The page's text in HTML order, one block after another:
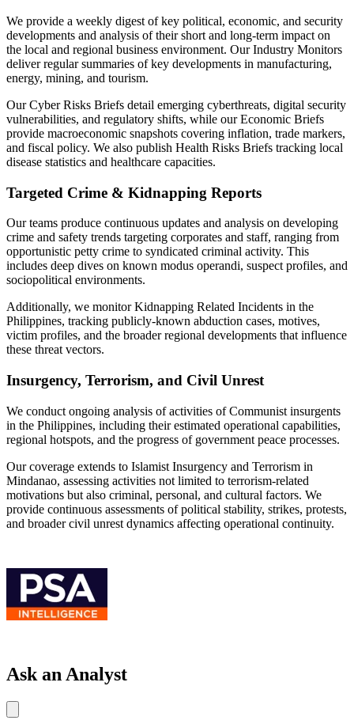
We provide a weekly digest of key political, economic, and security
developments and analysis of their short and long-term impact on
the local and regional business environment. Our Industry Monitors
deliver regular summaries of key developments in manufacturing,
energy, mining, and tourism.
Our Cyber Risks Briefs detail emerging cyberthreats, digital security
vulnerabilities, and regulatory shifts, while our Economic Briefs
provide macroeconomic snapshots covering inflation, trade markers,
and fiscal policy. We also publish Health Risks Briefs tracking local
disease statistics and healthcare capacities.
Targeted Crime & Kidnapping Reports
Our teams produce continuous updates and analysis on developing
crime and safety trends targeting corporates and staff, ranging from
opportunistic petty crime to syndicated criminal activity. This
includes deep dives on known modus operandi, suspect profiles, and
sociopolitical environments.
Additionally, we monitor Kidnapping Related Incidents in the
Philippines, tracking publicly-known abduction cases, motives,
victim profiles, and the broader regional developments that influence
these threat vectors.
Insurgency, Terrorism, and Civil Unrest
We conduct ongoing analysis of activities of Communist insurgents
in the Philippines, including their estimated operational capabilities,
regional hotspots, and the progress of government peace processes.
Our coverage extends to Islamist Insurgency and Terrorism in
Mindanao, assessing activities not limited to terrorism-related
motivations but also criminal, personal, and cultural factors. We
provide continuous assessments of political stability, strikes, protests,
and broader civil unrest dynamics affecting operational continuity.
Ask an Analyst